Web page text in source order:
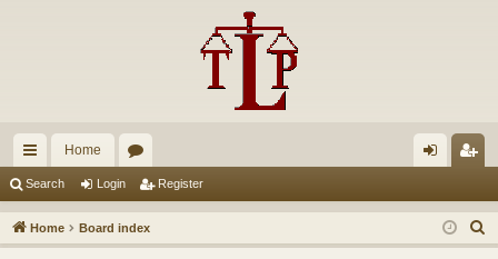
ui
ck
lin
Home
u
m
in ist
er
Search Login Register
Home Board index
e